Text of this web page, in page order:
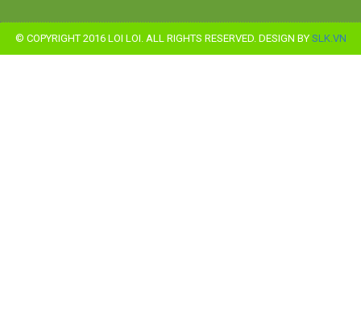
© COPYRIGHT 2016 LOI LOI. ALL RIGHTS RESERVED. DESIGN BY SLK.VN